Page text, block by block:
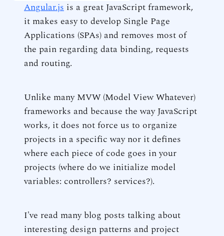
Angular.js is a great JavaScript framework,
it makes easy to develop Single Page
Applications (SPAs) and removes most of
the pain regarding data binding, requests
and routing.
Unlike many MVW (Model View Whatever)
frameworks and because the way JavaScript
works, it does not force us to organize
projects in a specific way nor it defines
where each piece of code goes in your
projects (where do we initialize model
variables: controllers? services?).
I've read many blog posts talking about
interesting design patterns and project